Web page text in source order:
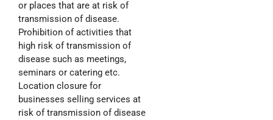
or places that are at risk of
transmission of disease.
Prohibition of activities that
high risk of transmission of
disease such as meetings,
seminars or catering etc.
Location closure for
businesses selling services at
risk of transmission of disease